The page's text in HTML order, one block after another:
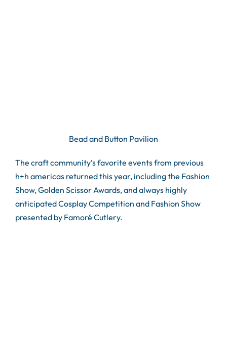
Bead and Button Pavilion
The craft community’s favorite events from previous
h+h americas returned this year, including the Fashion
Show, Golden Scissor Awards, and always highly
anticipated Cosplay Competition and Fashion Show
presented by Famoré Cutlery.